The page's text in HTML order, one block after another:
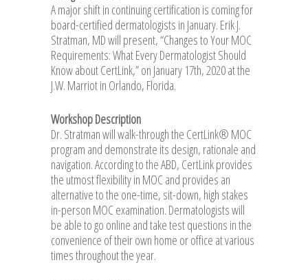
A major shift in continuing certification is coming for
board-certified dermatologists in January. Erik J.
Stratman, MD will present, “Changes to Your MOC
Requirements: What Every Dermatologist Should
Know about CertLink,” on January 17th, 2020 at the
J.W. Marriot in Orlando, Florida.
Workshop Description
Dr. Stratman will walk-through the CertLink® MOC
program and demonstrate its design, rationale and
navigation. According to the ABD, CertLink provides
the utmost flexibility in MOC and provides an
alternative to the one-time, sit-down, high stakes
in-person MOC examination. Dermatologists will
be able to go online and take test questions in the
convenience of their own home or office at various
times throughout the year.